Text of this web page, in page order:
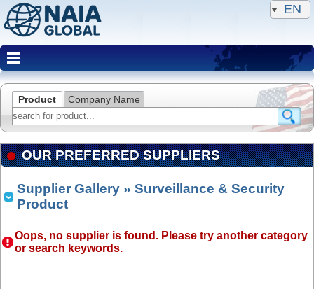
EN
Product Company Name
OUR PREFERRED SUPPLIERS
Supplier Gallery » Surveillance & Security
Product
Oops, no supplier is found. Please try another category
or search keywords.